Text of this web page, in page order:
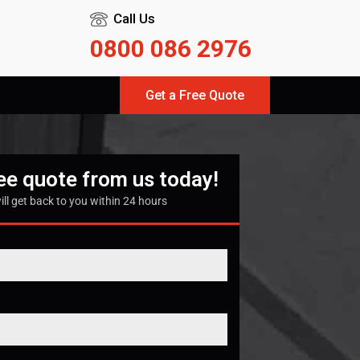
Call Us
0800 086 2976
Get a Free Quote
quote from us today!
get back to you within 24 hours